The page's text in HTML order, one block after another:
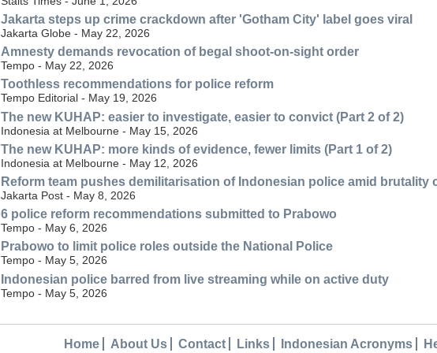
Jakarta steps up crime crackdown after 'Gotham City' label goes viral
Jakarta Globe - May 22, 2026
Amnesty demands revocation of begal shoot-on-sight order
Tempo - May 22, 2026
Toothless recommendations for police reform
Tempo Editorial - May 19, 2026
The new KUHAP: easier to investigate, easier to convict (Part 2 of 2)
Indonesia at Melbourne - May 15, 2026
The new KUHAP: more kinds of evidence, fewer limits (Part 1 of 2)
Indonesia at Melbourne - May 12, 2026
Reform team pushes demilitarisation of Indonesian police amid brutality
Jakarta Post - May 8, 2026
6 police reform recommendations submitted to Prabowo
Tempo - May 6, 2026
Prabowo to limit police roles outside the National Police
Tempo - May 5, 2026
Indonesian police barred from live streaming while on active duty
Tempo - May 5, 2026
Home About Us Contact Links Indonesian Acronyms